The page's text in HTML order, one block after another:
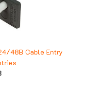
48B Cable Entry